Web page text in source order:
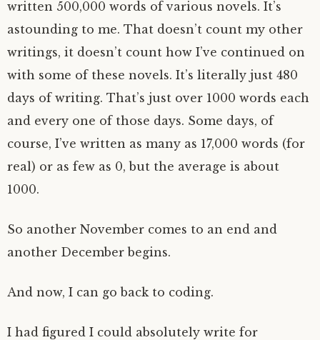
written 500,000 words of various novels. It’s
astounding to me. That doesn’t count my other
writings, it doesn’t count how I’ve continued on
with some of these novels. It’s literally just 480
days of writing. That’s just over 1000 words each
and every one of those days. Some days, of
course, I’ve written as many as 17,000 words (for
real) or as few as 0, but the average is about
1000.
So another November comes to an end and
another December begins.
And now, I can go back to coding.
I had figured I could absolutely write for